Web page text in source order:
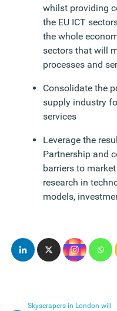
whilst providing
the EU ICT
the whole
sectors that will
processes and
Consolidate the
supply industry
services
Leverage the
Partnership and
barriers to
research in
models,
Skyscrapers in London will